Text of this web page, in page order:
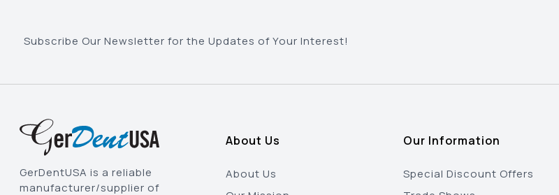
Subscribe Our Newsletter for the Updates of Your Interest!
GerDentUSA is a reliable
manufacturer/supplier of
About Us
About Us
Our Information
Special Discount Offers